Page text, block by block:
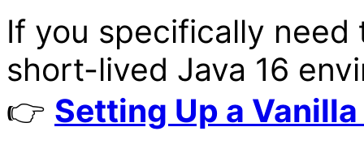
If you specifically need
short-lived Java 16
👉 Setting Up a Vanilla